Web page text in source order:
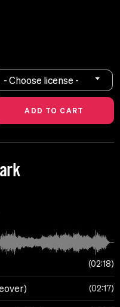
- Choose license -
02:18
02:17